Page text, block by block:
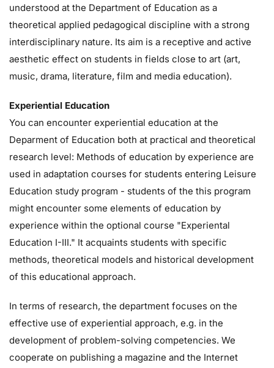
understood at the Department of Education as a
theoretical applied pedagogical discipline with a strong
interdisciplinary nature. Its aim is a receptive and active
aesthetic effect on students in fields close to art (art,
music, drama, literature, film and media education).
Experiential Education
You can encounter experiential education at the
Deparment of Education both at practical and theoretical
research level: Methods of education by experience are
used in adaptation courses for students entering Leisure
Education study program - students of the this program
might encounter some elements of education by
experience within the optional course "Experiental
Education I-III." It acquaints students with specific
methods, theoretical models and historical development
of this educational approach.
In terms of research, the department focuses on the
effective use of experiential approach, e.g. in the
development of problem-solving competencies. We
cooperate on publishing a magazine and the Internet